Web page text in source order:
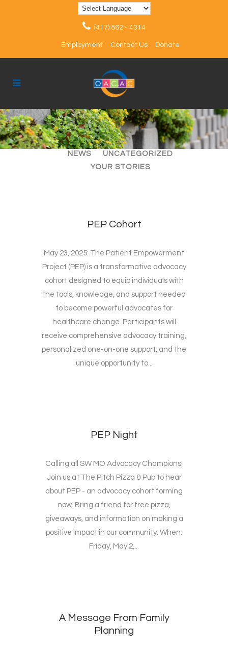
(417) 862 - 4314
Employment Contact Us Donate
ALL ARTICLES
EVENTS
NEWS
UNCATEGORIZED
YOUR STORIES
PEP Cohort
May 23, 2025: The Patient Empowerment
Project (PEP) is a transformative advocacy
cohort designed to equip individuals with
the tools, knowledge, and support needed
to become powerful advocates for
healthcare change. Participants will
receive comprehensive advocacy training,
personalized one-on-one support, and the
unique opportunity to...
PEP Night
Calling all SW MO Advocacy Champions!
Join us at The Pitch Pizza & Pub to hear
about PEP - an advocacy cohort forming
now. Bring a friend for free pizza,
giveaways, and information on making a
positive impact in our community. When:
Friday, May 2,...
A Message From Family
Planning